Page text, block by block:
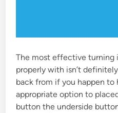
The most effective turning
properly with isn’t
back from if you happen to
appropriate option to
button the underside